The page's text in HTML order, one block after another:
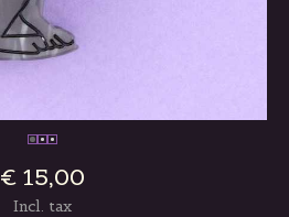
€ 15,00
Incl. tax